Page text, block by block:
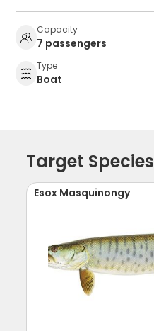
Capacity
7 passengers
Type
Boat
Target Species
Esox Masquinongy